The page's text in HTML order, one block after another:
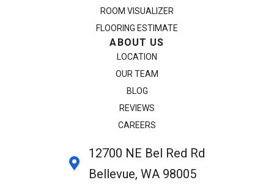
ROOM VISUALIZER
FLOORING ESTIMATE
ABOUT US
LOCATION
OUR TEAM
BLOG
REVIEWS
CAREERS
12700 NE Bel Red Rd
Bellevue, WA 98005